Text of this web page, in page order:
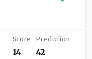
14
42